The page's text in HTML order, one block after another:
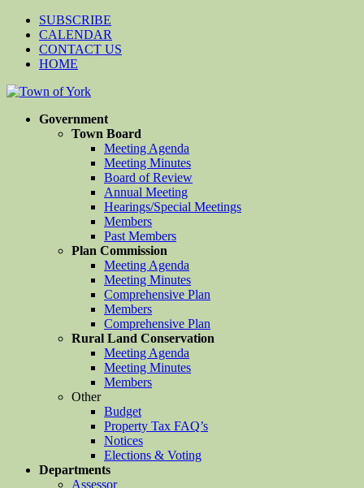
SUBSCRIBE
CALENDAR
CONTACT US
HOME
Government
Town Board
Meeting Agenda
Meeting Minutes
Board of Review
Annual Meeting
Hearings/Special Meetings
Members
Past Members
Plan Commission
Meeting Agenda
Meeting Minutes
Comprehensive Plan
Members
Comprehensive Plan
Rural Land Conservation
Meeting Agenda
Meeting Minutes
Members
Other
Budget
Property Tax FAQ’s
Notices
Elections & Voting
Departments
Assessor